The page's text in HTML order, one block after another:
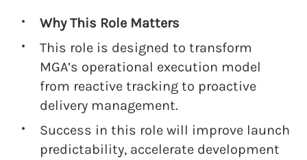
Why This Role Matters
This role is designed to transform
MGA’s operational execution model
from reactive tracking to proactive
delivery management.
Success in this role will improve launch
predictability, accelerate development